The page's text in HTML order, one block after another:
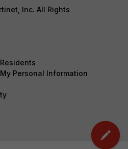
Inc. All Rights
Personal Information